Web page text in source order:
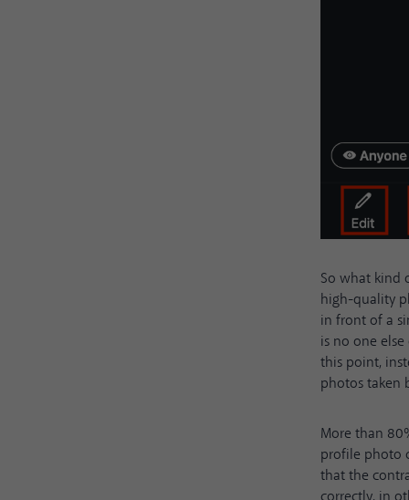
So what kind
high-quality
in front of a
is no one
this point,
photos taken
More than
profile photo
that the